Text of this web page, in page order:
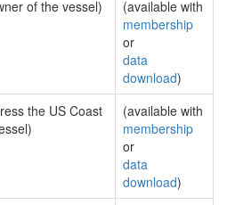
of the vessel)
(available with
membership
or
data
download)
the US Coast
(available with
membership
or
data
download)